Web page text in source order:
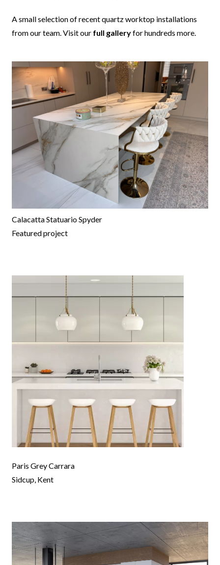
A small selection of recent quartz worktop installations
from our team. Visit our full galleryfor hundreds more.
Calacatta Statuario Spyder
Featured project
Paris Grey Carrara
Sidcup, Kent